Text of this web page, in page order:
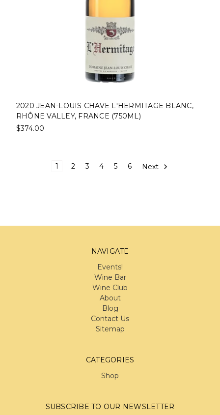
2020 JEAN-LOUIS CHAVE L'HERMITAGE BLANC,
RHÔNE VALLEY, FRANCE (750ML)
$374.00
1 2 3 4 5 6 Next
NAVIGATE
Events!
Wine Bar
Wine Club
About
Blog
Contact Us
Sitemap
CATEGORIES
Shop
SUBSCRIBE TO OUR NEWSLETTER